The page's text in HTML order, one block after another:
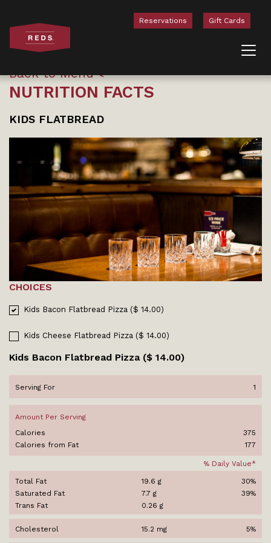
Reservations Gift Cards
Back to Menu
NUTRITION FACTS
KIDS FLATBREAD
CHOICES
Kids Bacon Flatbread Pizza ($ 14.00)
Kids Cheese Flatbread Pizza ($ 14.00)
Kids Bacon Flatbread Pizza ($ 14.00)
Serving For 1
Amount Per Serving
Calories
375
Calories from Fat
177
% Daily Value*
Total Fat 19.6 g
30%
Saturated Fat
7.7 g
39%
Trans Fat
0.26 g
Cholesterol 15.2 mg 5%